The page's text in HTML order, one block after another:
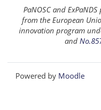
PaNOSC and
from the European
innovation program
and
Powered by Moodle